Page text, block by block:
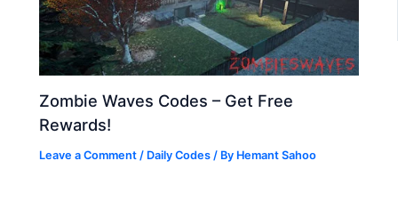
Zombie Waves Codes – Get Free
Rewards!
Leave a Comment / Daily Codes / By Hemant Sahoo